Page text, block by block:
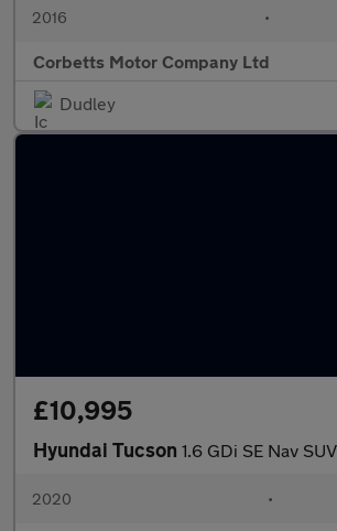
2016 •
Corbetts Motor Company Ltd
Dudley
£10,995
Hyundai Tucson 1.6 GDi SE Nav
2020 •